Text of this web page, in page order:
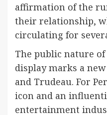
affirmation of the
their relationship,
circulating for
The public nature
display marks a
and Trudeau. For
icon and an
entertainment